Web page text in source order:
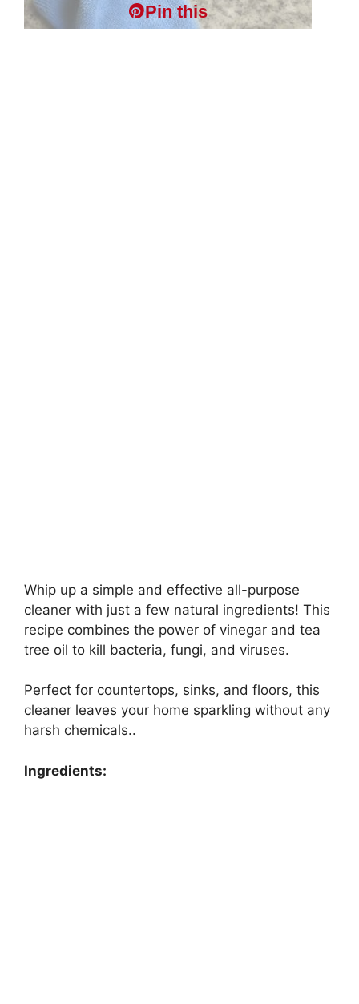
Pin this
Whip up a simple and effective all-purpose
cleaner with just a few natural ingredients! This
recipe combines the power of vinegar and tea
tree oil to kill bacteria, fungi, and viruses.
Perfect for countertops, sinks, and floors, this
cleaner leaves your home sparkling without any
harsh chemicals..
Ingredients: